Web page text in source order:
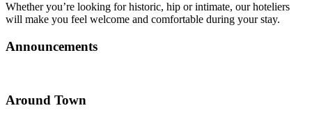
Whether you’re looking for historic, hip or intimate, our hoteliers
will make you feel welcome and comfortable during your stay.
Announcements
Around Town